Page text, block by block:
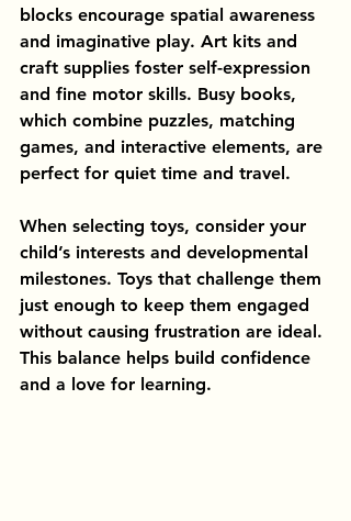
blocks encourage spatial awareness
and imaginative play. Art kits and
craft supplies foster self-expression
and fine motor skills. Busy books,
which combine puzzles, matching
games, and interactive elements, are
perfect for quiet time and travel.
When selecting toys, consider your
child’s interests and developmental
milestones. Toys that challenge them
just enough to keep them engaged
without causing frustration are ideal.
This balance helps build confidence
and a love for learning.